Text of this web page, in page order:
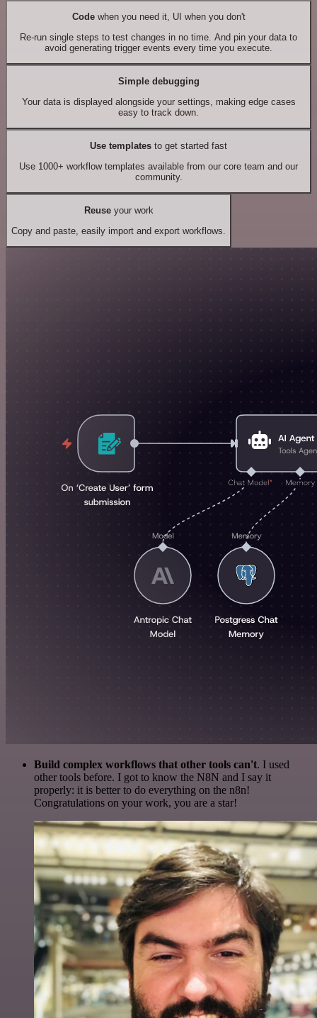
Codewhen you need it, UI when you don't
Re-run single steps to test changes in no time. And pin your data to
avoid generating trigger events every time you execute.
Simple debugging
Your data is displayed alongside your settings, making edge cases
easy to track down.
Use templates to get started fast
Use 1000+ workflow templates available from our core team and our
community.
Reuseyour work
Copy and paste, easily import and export workflows.
Build complex workflows that other tools can't. I used
other tools before. I got to know the N8N and I say it
properly: it is better to do everything on the n8n!
Congratulations on your work, you are a star!